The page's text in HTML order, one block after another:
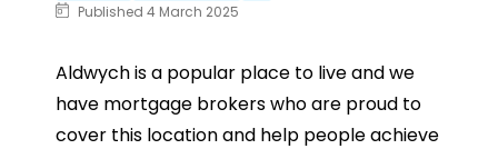
Published 4 March 2025
Aldwych is a popular place to live and we
have mortgage brokers who are proud to
cover this location and help people achieve